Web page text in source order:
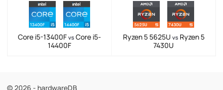
Core i5-13400F vs Core i5-
14400F
Ryzen 5 5625U vsRyzen 5
7430U
© 2026 - hardwareDB